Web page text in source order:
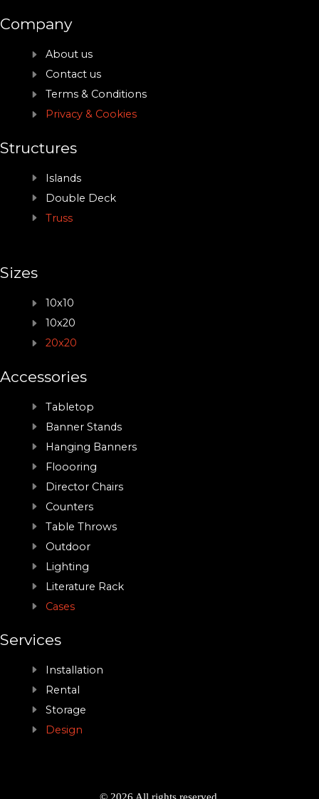
Company
About us
Contact us
Terms & Conditions
Privacy & Cookies
Structures
Islands
Double Deck
Truss
Sizes
10x10
10x20
20x20
Accessories
Tabletop
Banner Stands
Hanging Banners
Floooring
Director Chairs
Counters
Table Throws
Outdoor
Lighting
Literature Rack
Cases
Services
Installation
Rental
Storage
Design